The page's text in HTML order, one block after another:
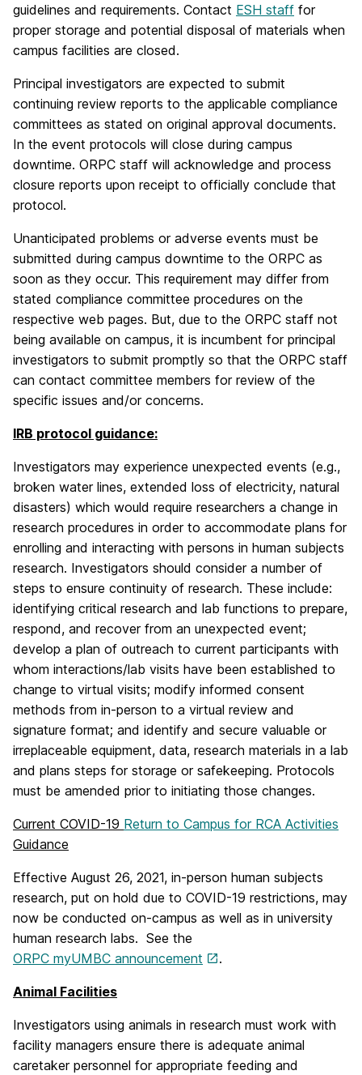
guidelines and requirements. Contact ESH staff for
proper storage and potential disposal of materials when
campus facilities are closed.
Principal investigators are expected to submit
continuing review reports to the applicable compliance
committees as stated on original approval documents.
In the event protocols will close during campus
downtime. ORPC staff will acknowledge and process
closure reports upon receipt to officially conclude that
protocol.
Unanticipated problems or adverse events must be
submitted during campus downtime to the ORPC as
soon as they occur. This requirement may differ from
stated compliance committee procedures on the
respective web pages. But, due to the ORPC staff not
being available on campus, it is incumbent for principal
investigators to submit promptly so that the ORPC staff
can contact committee members for review of the
specific issues and/or concerns.
IRB protocol guidance:
Investigators may experience unexpected events (e.g.,
broken water lines, extended loss of electricity, natural
disasters) which would require researchers a change in
research procedures in order to accommodate plans for
enrolling and interacting with persons in human subjects
research. Investigators should consider a number of
steps to ensure continuity of research. These include:
identifying critical research and lab functions to prepare,
respond, and recover from an unexpected event;
develop a plan of outreach to current participants with
whom interactions/lab visits have been established to
change to virtual visits; modify informed consent
methods from in-person to a virtual review and
signature format; and identify and secure valuable or
irreplaceable equipment, data, research materials in a lab
and plans steps for storage or safekeeping. Protocols
must be amended prior to initiating those changes.
Current COVID-19 Return to Campus for RCA Activities
Guidance
Effective August 26, 2021, in-person human subjects
research, put on hold due to COVID-19 restrictions, may
now be conducted on-campus as well as in university
human research labs. See the
ORPC myUMBC announcement
.
Animal Facilities
Investigators using animals in research must work with
facility managers ensure there is adequate animal
caretaker personnel for appropriate feeding and